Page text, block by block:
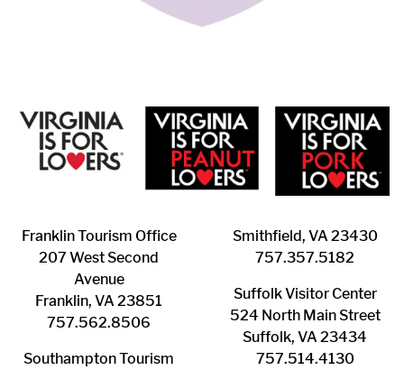
Franklin ​Tourism Office
207 West Second
Avenue
Franklin, VA 23851
757.562.8506
Southampton ​Tourism
Smithfield, VA 23430
​757.357.5182
Suffolk ​Visitor Center
524 North Main Street
Suffolk, VA 23434
757.514.4130